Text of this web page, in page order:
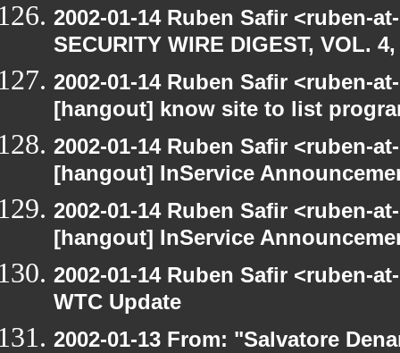
2002-01-14 Ruben Safir <ruben-
SECURITY WIRE DIGEST, VOL.
2002-01-14 Ruben Safir <ruben-
[hangout] know site to list
2002-01-14 Ruben Safir <ruben-
[hangout] InService
2002-01-14 Ruben Safir <ruben-
[hangout] InService
2002-01-14 Ruben Safir <ruben-
WTC Update
2002-01-13 From: "Salvatore